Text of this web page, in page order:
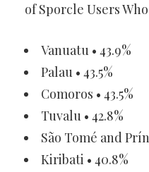
of Sporcle Users
Vanuatu • 43.9%
Palau • 43.5%
Comoros • 43.5%
Tuvalu • 42.8%
São Tomé and
Kiribati • 40.8%